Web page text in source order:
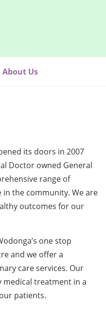
About Us
its doors in 2007
Doctor owned General
range of
in the community. We are
outcomes for our
one stop
and we offer a
care services. Our
treatment in a
patients.